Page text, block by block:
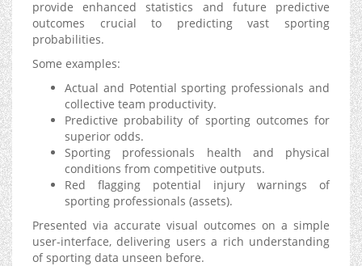
provide enhanced statistics and future predictive
outcomes crucial to predicting vast sporting
probabilities.
Some examples:
Actual and Potential sporting professionals and
collective team productivity.
Predictive probability of sporting outcomes for
superior odds.
Sporting professionals health and physical
conditions from competitive outputs.
Red flagging potential injury warnings of
sporting professionals (assets).
Presented via accurate visual outcomes on a simple
user-interface, delivering users a rich understanding
of sporting data unseen before.